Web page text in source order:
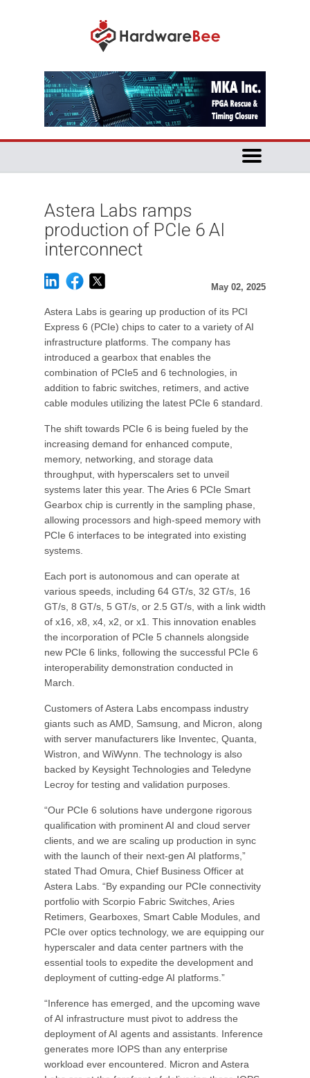
Astera Labs ramps
production of PCIe 6 AI
interconnect
May 02, 2025
Astera Labs is gearing up production of its PCI
Express 6 (PCIe) chips to cater to a variety of AI
infrastructure platforms. The company has
introduced a gearbox that enables the
combination of PCIe5 and 6 technologies, in
addition to fabric switches, retimers, and active
cable modules utilizing the latest PCIe 6 standard.
The shift towards PCIe 6 is being fueled by the
increasing demand for enhanced compute,
memory, networking, and storage data
throughput, with hyperscalers set to unveil
systems later this year. The Aries 6 PCIe Smart
Gearbox chip is currently in the sampling phase,
allowing processors and high-speed memory with
PCIe 6 interfaces to be integrated into existing
systems.
Each port is autonomous and can operate at
various speeds, including 64 GT/s, 32 GT/s, 16
GT/s, 8 GT/s, 5 GT/s, or 2.5 GT/s, with a link width
of x16, x8, x4, x2, or x1. This innovation enables
the incorporation of PCIe 5 channels alongside
new PCIe 6 links, following the successful PCIe 6
interoperability demonstration conducted in
March.
Customers of Astera Labs encompass industry
giants such as AMD, Samsung, and Micron, along
with server manufacturers like Inventec, Quanta,
Wistron, and WiWynn. The technology is also
backed by Keysight Technologies and Teledyne
Lecroy for testing and validation purposes.
“Our PCIe 6 solutions have undergone rigorous
qualification with prominent AI and cloud server
clients, and we are scaling up production in sync
with the launch of their next-gen AI platforms,”
stated Thad Omura, Chief Business Officer at
Astera Labs. “By expanding our PCIe connectivity
portfolio with Scorpio Fabric Switches, Aries
Retimers, Gearboxes, Smart Cable Modules, and
PCIe over optics technology, we are equipping our
hyperscaler and data center partners with the
essential tools to expedite the development and
deployment of cutting-edge AI platforms.”
“Inference has emerged, and the upcoming wave
of AI infrastructure must pivot to address the
deployment of AI agents and assistants. Inference
generates more IOPS than any enterprise
workload ever encountered. Micron and Astera